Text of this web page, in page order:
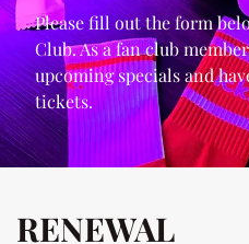
Please fill out the form
Club. As a fan club
upcoming specials and
tickets.
RENEWAL